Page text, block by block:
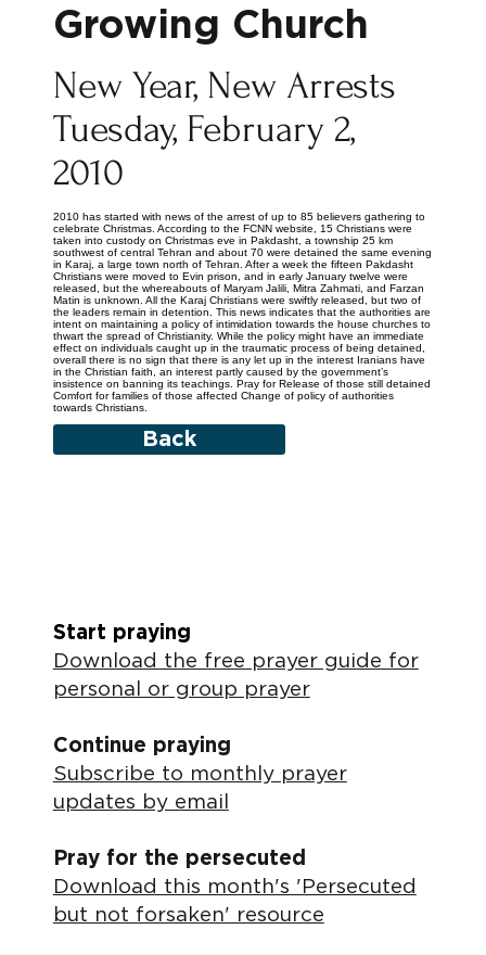
Growing Church
New Year, New Arrests
Tuesday, February 2,
2010
2010 has started with news of the arrest of up to 85 believers gathering to
celebrate Christmas. According to the FCNN website, 15 Christians were
taken into custody on Christmas eve in Pakdasht, a township 25 km
southwest of central Tehran and about 70 were detained the same evening
in Karaj, a large town north of Tehran. After a week the fifteen Pakdasht
Christians were moved to Evin prison, and in early January twelve were
released, but the whereabouts of Maryam Jalili, Mitra Zahmati, and Farzan
Matin is unknown. All the Karaj Christians were swiftly released, but two of
the leaders remain in detention. This news indicates that the authorities are
intent on maintaining a policy of intimidation towards the house churches to
thwart the spread of Christianity. While the policy might have an immediate
effect on individuals caught up in the traumatic process of being detained,
overall there is no sign that there is any let up in the interest Iranians have
in the Christian faith, an interest partly caused by the government’s
insistence on banning its teachings. Pray for Release of those still detained
Comfort for families of those affected Change of policy of authorities
towards Christians.
Back
Start praying
Download the free prayer guide for
personal or group prayer
Continue praying
Subscribe to monthly prayer
updates by email
Pray for the persecuted
Download this month's 'Persecuted
but not forsaken' resource